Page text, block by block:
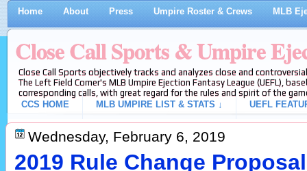
Home About Press Umpire Roster & Crews MLB
Close Call Sports & Umpire
Close Call Sports objectively tracks and analyzes close and
The Left Field Corner's MLB Umpire Ejection Fantasy League (UEFL),
corresponding calls, with great regard for the rules and spirit of the
CCS HOME
MLB UMPIRE LIST & STATS ↓ UEFL
Wednesday, February 6, 2019
2019 Rule Change